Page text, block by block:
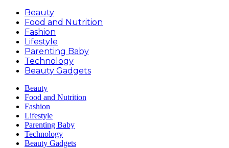
Beauty
Food and Nutrition
Fashion
Lifestyle
Parenting Baby
Technology
Beauty Gadgets
Beauty
Food and Nutrition
Fashion
Lifestyle
Parenting Baby
Technology
Beauty Gadgets